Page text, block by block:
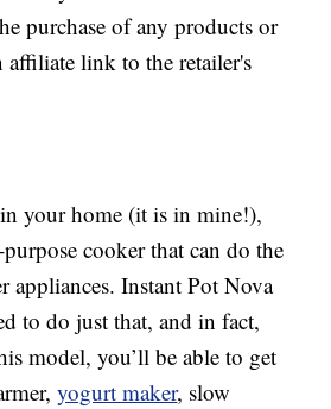
purchase of any products or
affiliate link to the retailer's
your home (it is in mine!),
cooker that can do the
appliances. Instant Pot Nova
to do just that, and in fact,
model, you’ll be able to get
yogurt maker, slow